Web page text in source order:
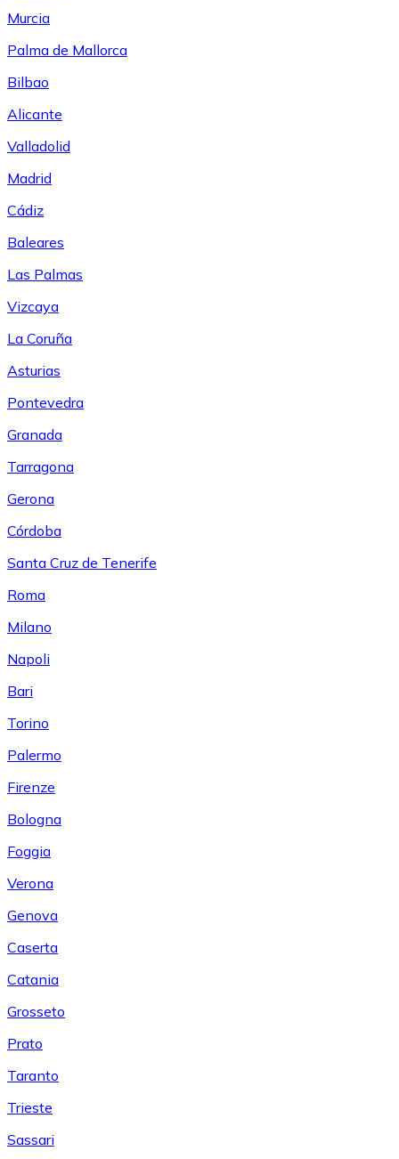
Murcia
Palma de Mallorca
Bilbao
Alicante
Valladolid
Madrid
Cádiz
Baleares
Las Palmas
Vizcaya
La Coruña
Asturias
Pontevedra
Granada
Tarragona
Gerona
Córdoba
Santa Cruz de Tenerife
Roma
Milano
Napoli
Bari
Torino
Palermo
Firenze
Bologna
Foggia
Verona
Genova
Caserta
Catania
Grosseto
Prato
Taranto
Trieste
Sassari